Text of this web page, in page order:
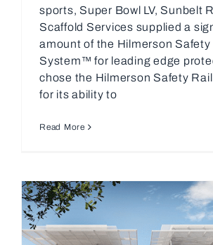
sports, Super Bowl LV, Sunbelt
Scaffold Services supplied a
amount of the Hilmerson Safety
System™ for leading edge
chose the Hilmerson Safety
for its ability to
Read More